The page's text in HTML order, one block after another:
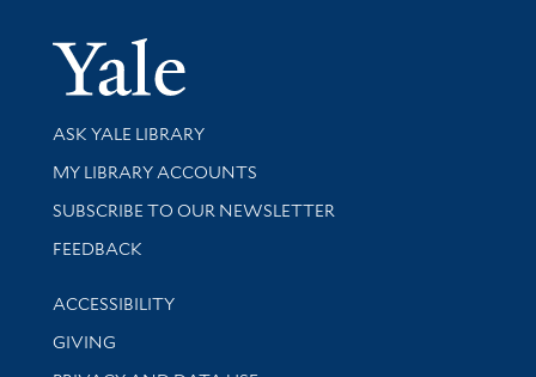
Yale
Library Services
ASK YALE LIBRARY
Get research help and support
MY LIBRARY ACCOUNTS
SUBSCRIBE TO OUR NEWSLETTER
Stay updated with library news and events
FEEDBACK
Library Information
ACCESSIBILITY
GIVING